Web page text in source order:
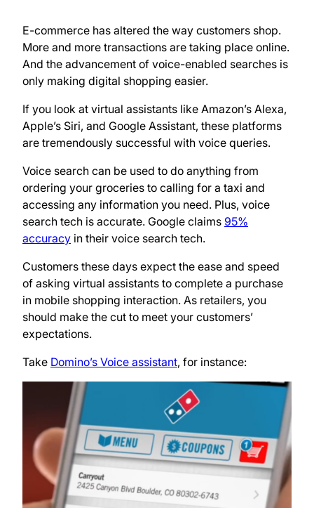
E-commerce has altered the way customers shop.
More and more transactions are taking place online.
And the advancement of voice-enabled searches is
only making digital shopping easier.
If you look at virtual assistants like Amazon’s Alexa,
Apple’s Siri, and Google Assistant, these platforms
are tremendously successful with voice queries.
Voice search can be used to do anything from
ordering your groceries to calling for a taxi and
accessing any information you need. Plus, voice
search tech is accurate. Google claims 95%
accuracy in their voice search tech.
Customers these days expect the ease and speed
of asking virtual assistants to complete a purchase
in mobile shopping interaction. As retailers, you
should make the cut to meet your customers’
expectations.
Take Domino’s Voice assistant, for instance: